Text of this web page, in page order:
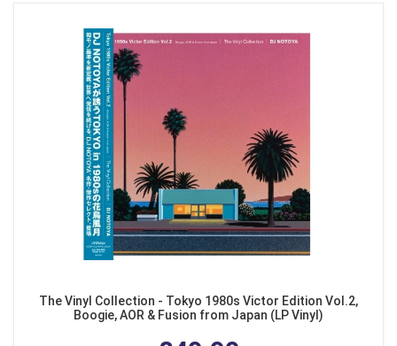
The Vinyl Collection - Tokyo 1980s Victor Edition Vol.2,
Boogie, AOR & Fusion from Japan (LP Vinyl)